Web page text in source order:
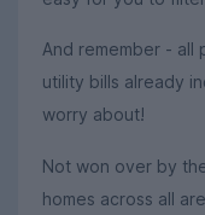
And remember - all
utility bills already
worry about!
Not won over by
homes across all